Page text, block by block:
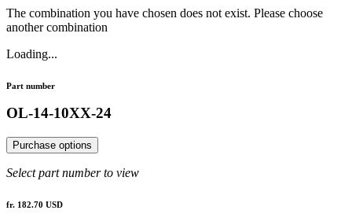
The combination you have chosen does not exist. Please choose
another combination
Loading...
Part number
OL-14-10XX-24
Purchase options
Select part number to view
fr. 182.70 USD